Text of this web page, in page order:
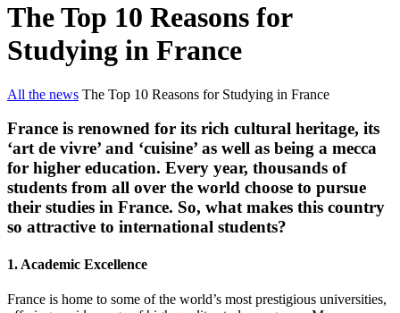
The Top 10 Reasons for
Studying in France
All the news The Top 10 Reasons for Studying in France
France is renowned for its rich cultural heritage, its
‘art de vivre’ and ‘cuisine’ as well as being a mecca
for higher education. Every year, thousands of
students from all over the world choose to pursue
their studies in France. So, what makes this country
so attractive to international students?
1. Academic Excellence
France is home to some of the world’s most prestigious universities,